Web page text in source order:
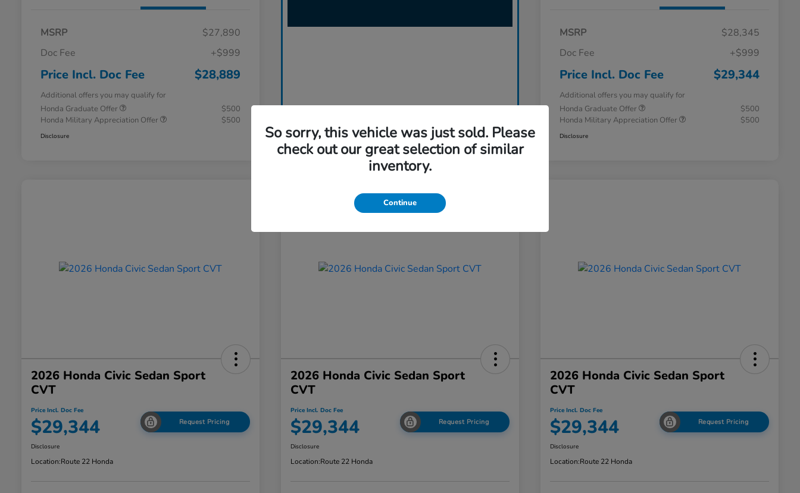
MSRP
$27,890
Doc Fee
+$999
Price Incl. Doc Fee $28,889
Additional offers you may qualify for
Honda Graduate Offer
$500
Honda Military Appreciation Offer
$500
Disclosure
MSRP
$28,345
Doc Fee
+$999
Price Incl. Doc Fee $29,344
Additional offers you may qualify for
Honda Graduate Offer
$500
Honda Military Appreciation Offer
$500
Disclosure
2026 Honda Civic Sedan Sport
CVT
Price Incl. Doc Fee
$29,344 Request Pricing
Disclosure
Location:Route 22 Honda
2026 Honda Civic Sedan Sport
CVT
Price Incl. Doc Fee
$29,344 Request Pricing
Disclosure
Location:Route 22 Honda
2026 Honda Civic Sedan Sport
CVT
Price Incl. Doc Fee
$29,344 Request Pricing
Disclosure
Location:Route 22 Honda
So sorry, this vehicle was just sold. Please
check out our great selection of similar
inventory.
Continue